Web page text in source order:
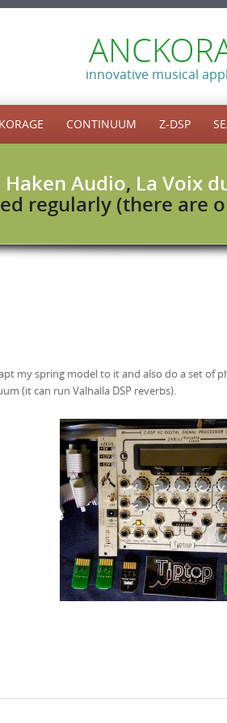
innovative musical
CONTINUUM Z-DSP
Haken Audio, La Voix
regularly (there are
my spring model to it and also do a set of
(it can run Valhalla DSP reverbs).